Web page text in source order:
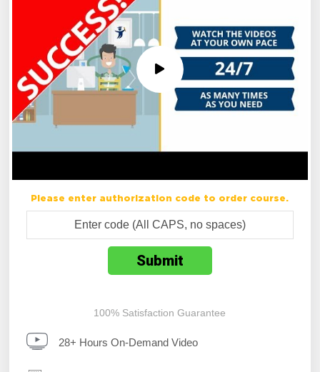
Please enter authorization code to order course.
100% Satisfaction Guarantee
28+ Hours On-Demand Video